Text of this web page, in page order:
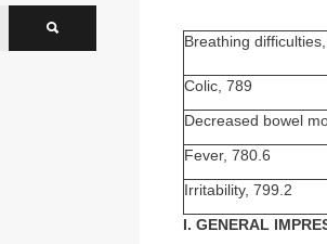
Breathing
Colic, 789
Decreased bowel
Fever, 780.6
Irritability, 799.2
I. GENERAL